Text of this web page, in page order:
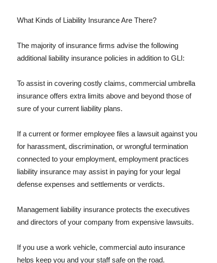
What Kinds of Liability Insurance Are There?
The majority of insurance firms advise the following
additional liability insurance policies in addition to GLI:
To assist in covering costly claims, commercial umbrella
insurance offers extra limits above and beyond those of
sure of your current liability plans.
If a current or former employee files a lawsuit against you
for harassment, discrimination, or wrongful termination
connected to your employment, employment practices
liability insurance may assist in paying for your legal
defense expenses and settlements or verdicts.
Management liability insurance protects the executives
and directors of your company from expensive lawsuits.
If you use a work vehicle, commercial auto insurance
helps keep you and your staff safe on the road.